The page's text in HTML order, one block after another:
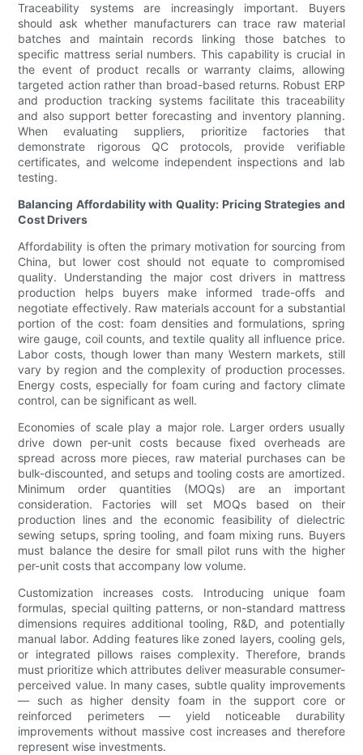
Traceability systems are increasingly important. Buyers
should ask whether manufacturers can trace raw material
batches and maintain records linking those batches to
specific mattress serial numbers. This capability is crucial in
the event of product recalls or warranty claims, allowing
targeted action rather than broad-based returns. Robust ERP
and production tracking systems facilitate this traceability
and also support better forecasting and inventory planning.
When evaluating suppliers, prioritize factories that
demonstrate rigorous QC protocols, provide verifiable
certificates, and welcome independent inspections and lab
testing.
Balancing Affordability with Quality: Pricing Strategies and
Cost Drivers
Affordability is often the primary motivation for sourcing from
China, but lower cost should not equate to compromised
quality. Understanding the major cost drivers in mattress
production helps buyers make informed trade-offs and
negotiate effectively. Raw materials account for a substantial
portion of the cost: foam densities and formulations, spring
wire gauge, coil counts, and textile quality all influence price.
Labor costs, though lower than many Western markets, still
vary by region and the complexity of production processes.
Energy costs, especially for foam curing and factory climate
control, can be significant as well.
Economies of scale play a major role. Larger orders usually
drive down per-unit costs because fixed overheads are
spread across more pieces, raw material purchases can be
bulk-discounted, and setups and tooling costs are amortized.
Minimum order quantities (MOQs) are an important
consideration. Factories will set MOQs based on their
production lines and the economic feasibility of dielectric
sewing setups, spring tooling, and foam mixing runs. Buyers
must balance the desire for small pilot runs with the higher
per-unit costs that accompany low volume.
Customization increases costs. Introducing unique foam
formulas, special quilting patterns, or non-standard mattress
dimensions requires additional tooling, R&D, and potentially
manual labor. Adding features like zoned layers, cooling gels,
or integrated pillows raises complexity. Therefore, brands
must prioritize which attributes deliver measurable consumer-
perceived value. In many cases, subtle quality improvements
— such as higher density foam in the support core or
reinforced perimeters — yield noticeable durability
improvements without massive cost increases and therefore
represent wise investments.